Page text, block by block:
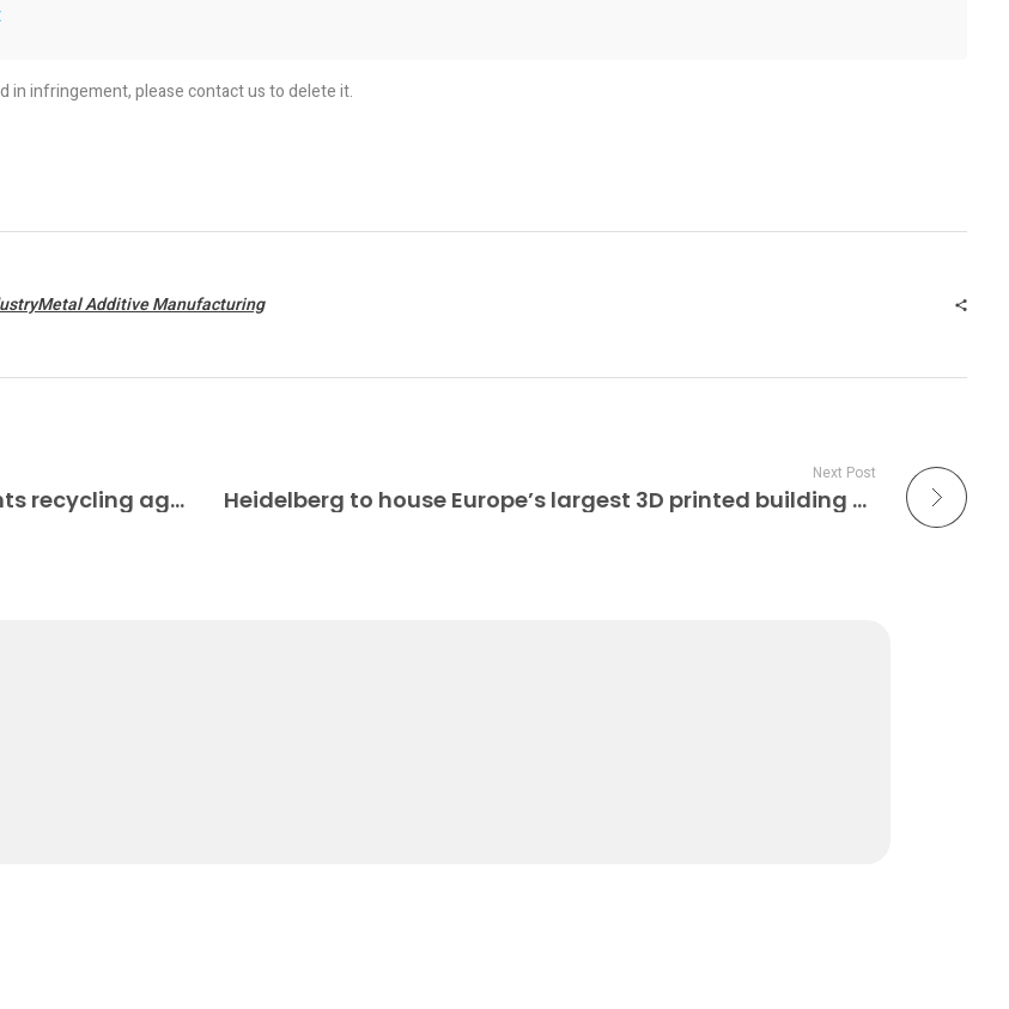
in infringement, please contact us to delete it.
Additive Manufacturing
6K Additive and SMR enter surgical implants recycling agreement Medical AM
Next Post
Heidelberg to house Europe’s largest 3D printed building Construction 3D Printing